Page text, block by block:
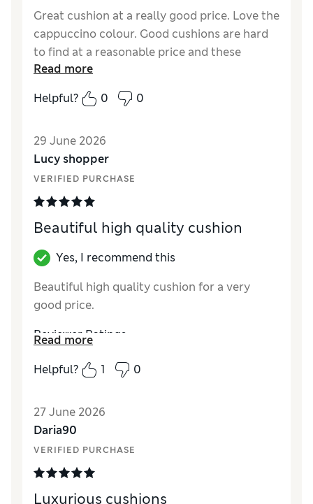
Great cushion at a really good price. Love the
cappuccino colour. Good cushions are hard
to find at a reasonable price and these
definitely look more luxe than the price.
Reviewer Ratings
Read more
Helpful?
0 0
29 June 2026
Lucy shopper
VERIFIED PURCHASE
Beautiful high quality cushion
Yes, I recommend this
Beautiful high quality cushion for a very
good price.
Reviewer Ratings
StyleExcellent
Read more
Helpful?
1 0
27 June 2026
Daria90
VERIFIED PURCHASE
Luxurious cushions